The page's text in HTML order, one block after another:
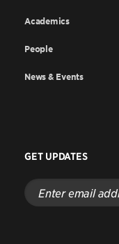
Academics
People
News & Events
GET UPDATES
Enter
email
address